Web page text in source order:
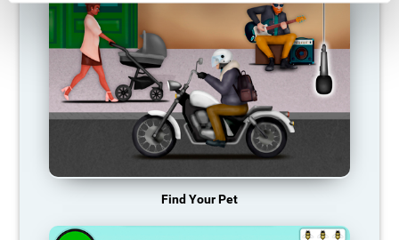
Find Your Pet